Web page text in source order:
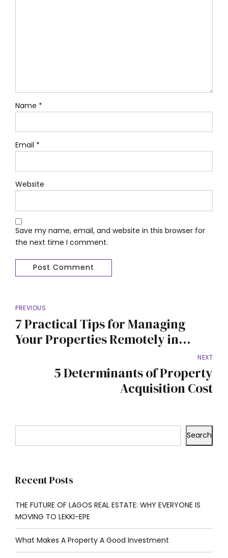
Name *
Email *
Website
Save my name, email, and website in this browser for
the next time I comment.
Post Comment
PREVIOUS
7 Practical Tips for Managing
Your Properties Remotely in
NEXT
5 Determinants of Property
Acquisition Cost
Search
Recent Posts
THE FUTURE OF LAGOS REAL ESTATE: WHY EVERYONE IS
MOVING TO LEKKI-EPE
What Makes A Property A Good Investment